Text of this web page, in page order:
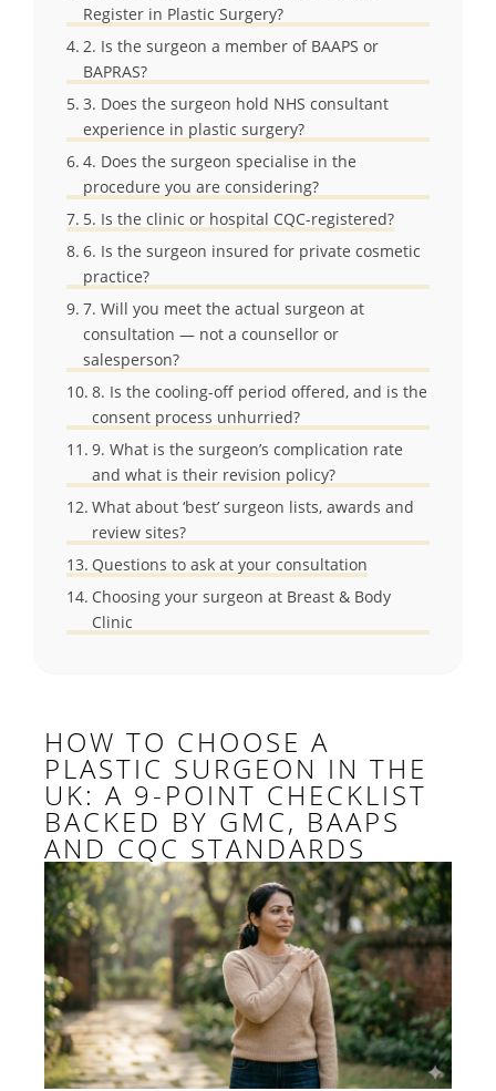
Register in Plastic Surgery?
2. Is the surgeon a member of BAAPS or
BAPRAS?
3. Does the surgeon hold NHS consultant
experience in plastic surgery?
4. Does the surgeon specialise in the
procedure you are considering?
5. Is the clinic or hospital CQC-registered?
6. Is the surgeon insured for private cosmetic
practice?
7. Will you meet the actual surgeon at
consultation — not a counsellor or
salesperson?
8. Is the cooling-off period offered, and is the
consent process unhurried?
9. What is the surgeon’s complication rate
and what is their revision policy?
What about ‘best’ surgeon lists, awards and
review sites?
Questions to ask at your consultation
Choosing your surgeon at Breast & Body
Clinic
HOW TO CHOOSE A
PLASTIC SURGEON IN THE
UK: A 9-POINT CHECKLIST
BACKED BY GMC, BAAPS
AND CQC STANDARDS